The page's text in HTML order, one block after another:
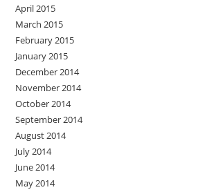
April 2015
March 2015
February 2015
January 2015
December 2014
November 2014
October 2014
September 2014
August 2014
July 2014
June 2014
May 2014